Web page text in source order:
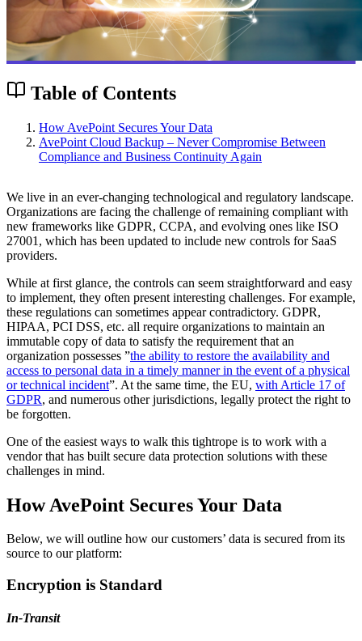
Table of Contents
How AvePoint Secures Your Data
AvePoint Cloud Backup – Never Compromise Between
Compliance and Business Continuity Again
We live in an ever-changing technological and regulatory landscape.
Organizations are facing the challenge of remaining compliant with
new frameworks like GDPR, CCPA, and evolving ones like ISO
27001, which has been updated to include new controls for SaaS
providers.
While at first glance, the controls can seem straightforward and easy
to implement, they often present interesting challenges. For example,
these regulations can sometimes appear contradictory. GDPR,
HIPAA, PCI DSS, etc. all require organizations to maintain an
immutable copy of data to satisfy the requirement that an
organization possesses ”the ability to restore the availability and
access to personal data in a timely manner in the event of a physical
or technical incident”. At the same time, the EU, with Article 17 of
GDPR, and numerous other jurisdictions, legally protect the right to
be forgotten.
One of the easiest ways to walk this tightrope is to work with a
vendor that has built secure data protection solutions with these
challenges in mind.
How AvePoint Secures Your Data
Below, we will outline how our customers’ data is secured from its
source to our platform:
Encryption is Standard
In-Transit